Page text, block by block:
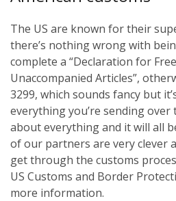
The US are known for their
there’s nothing wrong with
complete a “Declaration for
Unaccompanied Articles”,
3299, which sounds fancy but
everything you’re sending over
about everything and it will all
of our partners are very clever
get through the customs
US Customs and Border
more information.